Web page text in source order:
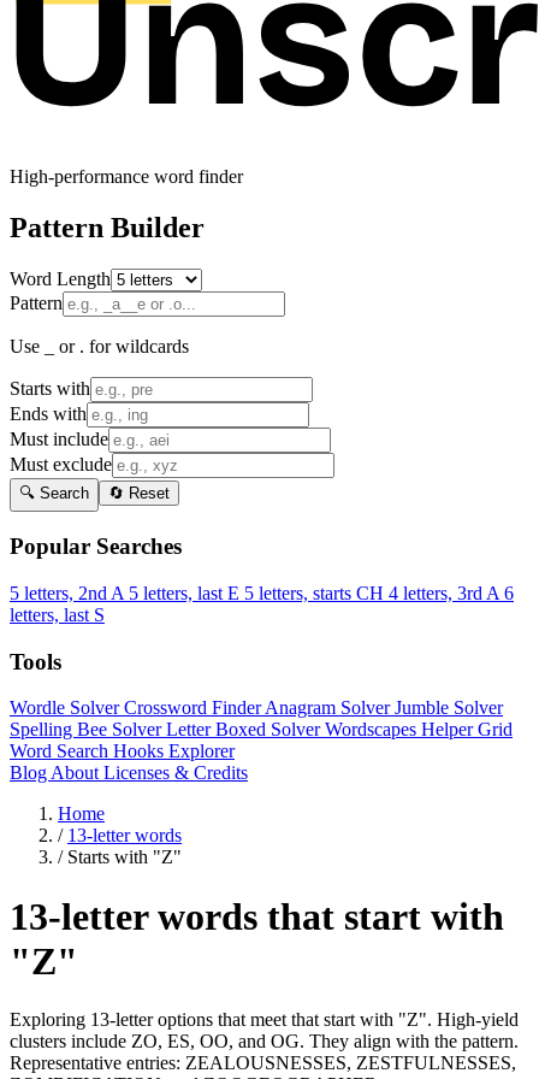
High-performance word finder
Pattern Builder
Word Length
Pattern
Use _ or . for wildcards
Starts with
Ends with
Must include
Must exclude
🔍 Search 🔄 Reset
Popular Searches
5 letters, 2nd A 5 letters, last E 5 letters, starts CH 4 letters, 3rd A 6
letters, last S
Tools
Wordle SolverCrossword FinderAnagram SolverJumble Solver
Spelling Bee SolverLetter Boxed SolverWordscapes HelperGrid
Word Search Hooks Explorer
Blog About Licenses & Credits
Home
/ 13-letter words
/ Starts with "Z"
13-letter words that start with
"Z"
Exploring 13-letter options that meet that start with "Z". High-yield
clusters include ZO, ES, OO, and OG. They align with the pattern.
Representative entries: ZEALOUSNESSES, ZESTFULNESSES,